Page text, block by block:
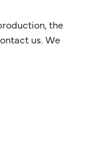
the
us. We